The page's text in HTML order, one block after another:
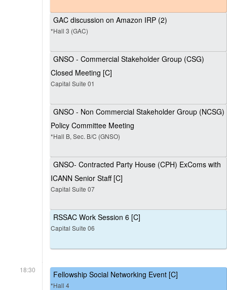
GAC discussion on Amazon IRP (2)
*Hall 3 (GAC)
GNSO - Commercial Stakeholder Group (CSG)
Closed Meeting [C]
Capital Suite 01
GNSO - Non Commercial Stakeholder Group (NCSG)
Policy Committee Meeting
*Hall B, Sec. B/C (GNSO)
GNSO- Contracted Party House (CPH) ExComs with
ICANN Senior Staff [C]
Capital Suite 07
RSSAC Work Session 6 [C]
Capital Suite 06
18:30 Fellowship Social Networking Event [C]
*Hall 4